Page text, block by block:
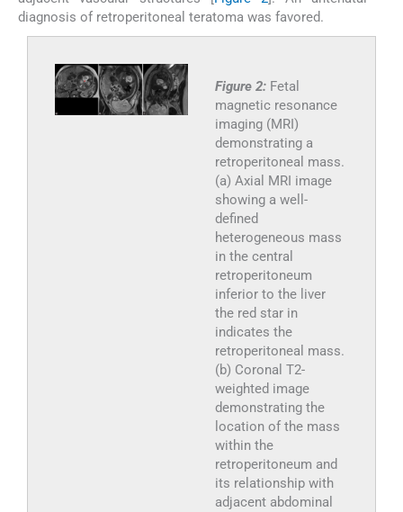
diagnosis of retroperitoneal teratoma was favored.
Figure 2: Fetal
magnetic resonance
imaging (MRI)
demonstrating a
retroperitoneal mass.
(a) Axial MRI image
showing a well-
defined
heterogeneous mass
in the central
retroperitoneum
inferior to the liver
the red star in
indicates the
retroperitoneal mass.
(b) Coronal T2-
weighted image
demonstrating the
location of the mass
within the
retroperitoneum and
its relationship with
adjacent abdominal